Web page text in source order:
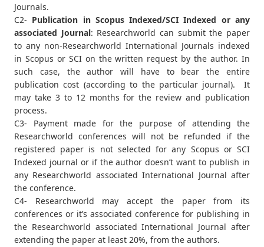
Journals.
C2- Publication in Scopus Indexed/SCI Indexed or any
associated Journal: Researchworld can submit the paper
to any non-Researchworld International Journals indexed
in Scopus or SCI on the written request by the author. In
such case, the author will have to bear the entire
publication cost (according to the particular journal). It
may take 3 to 12 months for the review and publication
process.
C3- Payment made for the purpose of attending the
Researchworld conferences will not be refunded if the
registered paper is not selected for any Scopus or SCI
Indexed journal or if the author doesn’t want to publish in
any Researchworld associated International Journal after
the conference.
C4- Researchworld may accept the paper from its
conferences or it’s associated conference for publishing in
the Researchworld associated International Journal after
extending the paper at least 20%, from the authors.